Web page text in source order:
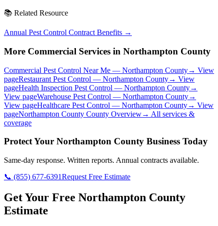
📚 Related Resource
Annual Pest Control Contract Benefits →
More Commercial Services in Northampton County
Commercial Pest Control Near Me — Northampton County→ View
pageRestaurant Pest Control — Northampton County→ View
pageHealth Inspection Pest Control — Northampton County→
View pageWarehouse Pest Control — Northampton County→
View pageHealthcare Pest Control — Northampton County→ View
pageNorthampton County County Overview→ All services &
coverage
Protect Your Northampton County Business Today
Same-day response. Written reports. Annual contracts available.
📞 (855) 677-6391Request Free Estimate
Get Your Free Northampton County
Estimate